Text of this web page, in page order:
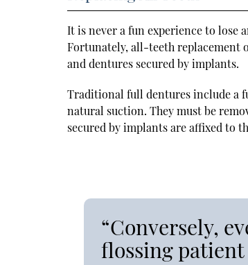
It is never a fun experience to lose
Fortunately, all-teeth replacement
and dentures secured by implants.
Traditional full dentures include a
natural suction. They must be
secured by implants are affixed to
“Conversely,
flossing patient